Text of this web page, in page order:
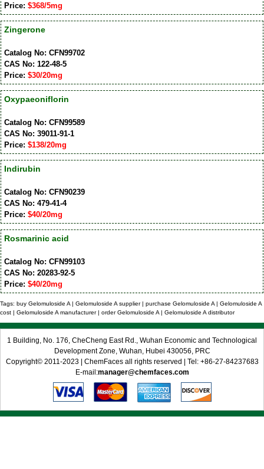
Price: $368/5mg
Zingerone
Catalog No: CFN99702
CAS No: 122-48-5
Price: $30/20mg
Oxypaeoniflorin
Catalog No: CFN99589
CAS No: 39011-91-1
Price: $138/20mg
Indirubin
Catalog No: CFN90239
CAS No: 479-41-4
Price: $40/20mg
Rosmarinic acid
Catalog No: CFN99103
CAS No: 20283-92-5
Price: $40/20mg
Tags: buy Gelomuloside A | Gelomuloside A supplier | purchase Gelomuloside A | Gelomuloside A
cost | Gelomuloside A manufacturer | order Gelomuloside A | Gelomuloside A distributor
1 Building, No. 176, CheCheng East Rd., Wuhan Economic and Technological
Development Zone, Wuhan, Hubei 430056, PRC
Copyright© 2011-2023 | ChemFaces all rights reserved | Tel: +86-27-84237683
E-mail:manager@chemfaces.com